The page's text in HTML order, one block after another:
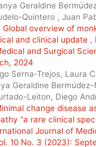
Geraldine
Quintero , Juan
Global overview of
and clinical update ,
and Surgical
2024
Serna-Trejos, Laura
Geraldine
Leiton, Diego
change disease
“a rare clinical
Journal of
10 No. 3 (2023):